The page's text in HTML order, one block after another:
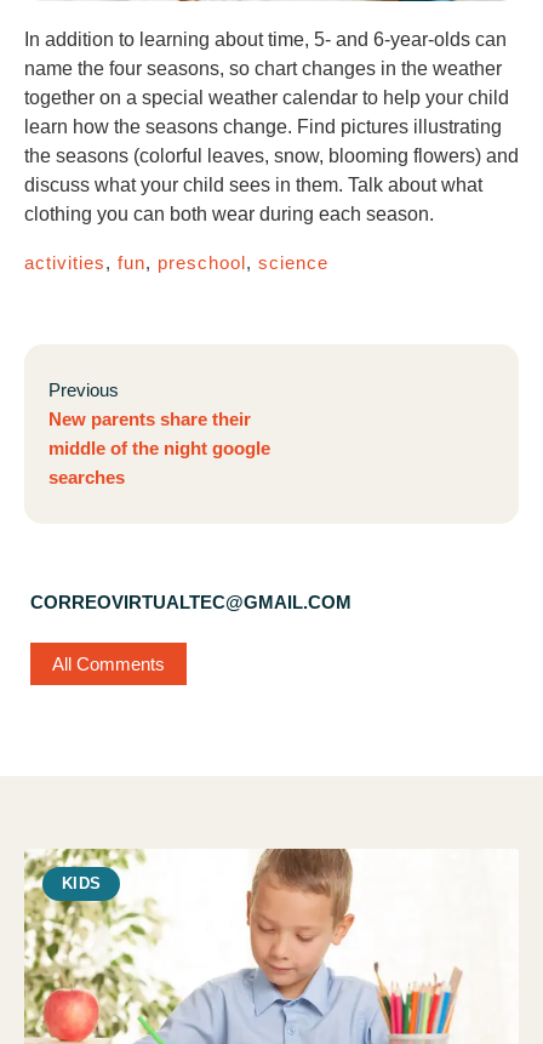
In addition to learning about time, 5- and 6-year-olds can
name the four seasons, so chart changes in the weather
together on a special weather calendar to help your child
learn how the seasons change. Find pictures illustrating
the seasons (colorful leaves, snow, blooming flowers) and
discuss what your child sees in them. Talk about what
clothing you can both wear during each season.
activities, fun, preschool, science
Previous
New parents share their
middle of the night google
searches
CORREOVIRTUALTEC@GMAIL.COM
All Comments
KIDS